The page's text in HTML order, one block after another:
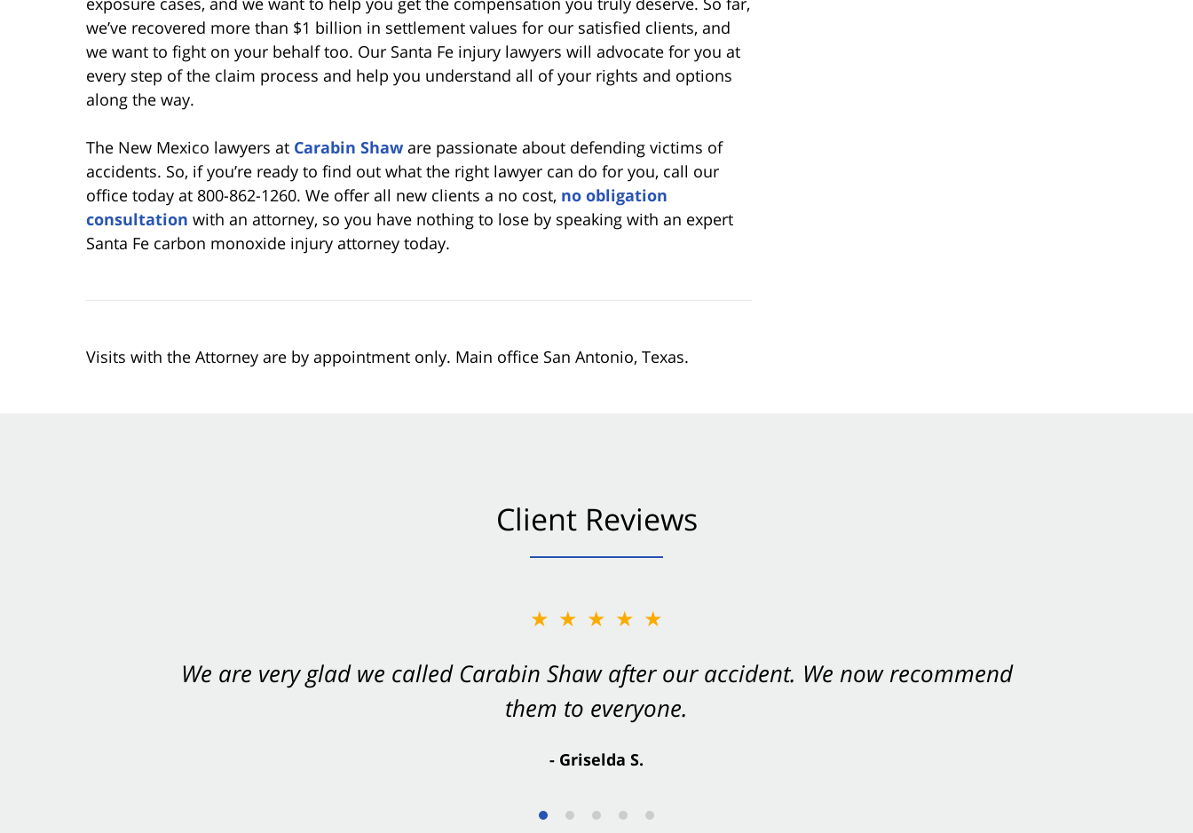
we’ve recovered more than $1 billion in settlement values for our satisfied clients, and
we want to fight on your behalf too. Our Santa Fe injury lawyers will advocate for you at
every step of the claim process and help you understand all of your rights and options
along the way.
The New Mexico lawyers at Carabin Shaw are passionate about defending victims of
accidents. So, if you’re ready to find out what the right lawyer can do for you, call our
office today at 800-862-1260. We offer all new clients a no cost, no obligation
consultation with an attorney, so you have nothing to lose by speaking with an expert
Santa Fe carbon monoxide injury attorney today.
Visits with the Attorney are by appointment only. Main office San Antonio, Texas.
Client Reviews
★★★★★
We are very glad we called Carabin Shaw after our accident. We now recommend
them to everyone.
- Griselda S.
★★★★★
You want Carabin Shaw on your side after an accident. They were excellent.
- Valerie S.